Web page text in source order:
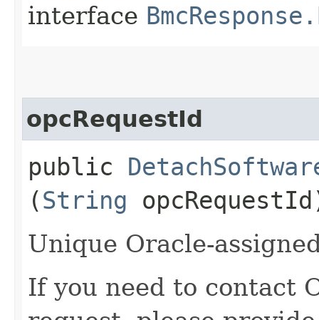
interface
opcRequestId
public
(String
Unique Oracle-
If you need to contact